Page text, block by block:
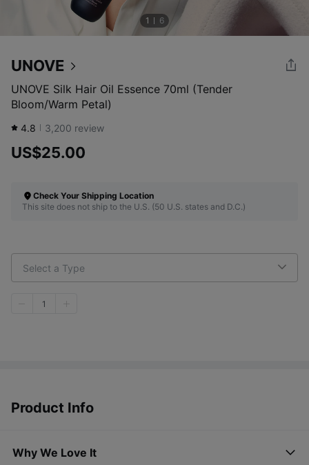
1 6
UNOVE
UNOVE Silk Hair Oil Essence 70ml (Tender
Bloom/Warm Petal)
4.8 3,200 review
US$25.00
Check Your Shipping Location
This site does not ship to the U.S. (50 U.S. states and D.C.)
Select a Type
1
Product Info
Why We Love It